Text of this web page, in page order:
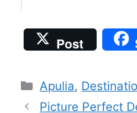
Post
Categories
Apulia,
Picture Perfect